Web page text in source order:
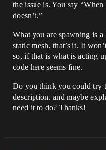
the issue is. You say
doesn’t.”
What you are spawning is a
static mesh, that’s it. It
so, if that is what is acting
code here seems fine.
Do you think you could try
description, and maybe
need it to do? Thanks!